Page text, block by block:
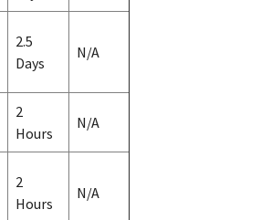
2.5
Days
N/A
2
Hours
N/A
2
Hours
N/A